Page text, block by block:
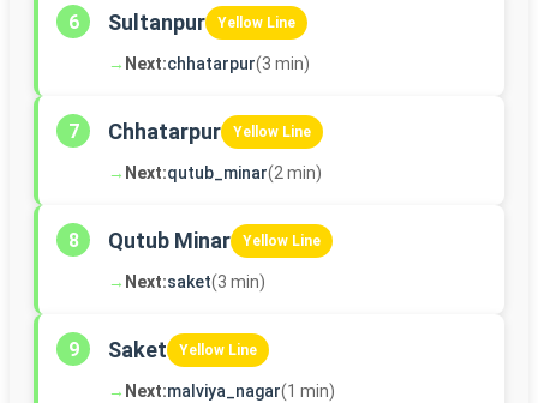
6 Sultanpur Yellow Line
→ Next:chhatarpur(3 min)
7 Chhatarpur Yellow Line
→ Next:qutub_minar(2 min)
8 Qutub Minar Yellow Line
→ Next:saket(3 min)
9 Saket Yellow Line
→ Next:malviya_nagar(1 min)